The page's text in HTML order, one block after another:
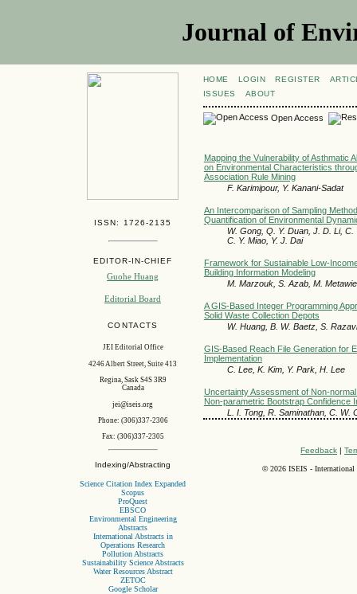
Journal of
ISSN: 1726-2135
EDITOR-IN-CHIEF
Guohe Huang
Editorial Board
CONTACTS
JEI Editorial Office
4246 Albert Street, Suite 413
Regina, Sask S4S 3R9
Canada
jei@iseis.org
Phone: (306)337-2306
Fax: (306)337-2305
Indexing/Abstracting
Science Citation Index Expanded
Scopus
ProQuest
EBSCO
Environmental Engineering
Abstracts
International Abstracts in
Operations Research
Pollution Abstracts
Sustainability Science Abstracts
Water Resources Abstract
ZETOC
Google Scholar
HOME LOGIN REGISTER
ISSUES
ABOUT
Open Access
Mapping the Vulnerability of Asthmatic
on Environmental Characteristics
Association Rule Mining
F. Karimipour, Y. Kanani-Sadat
An Intercomparison of Sampling
Quantification of Environmental
W. Gong, Q. Y. Duan, J. D. Li,
C. Y. Miao, Y. J. Dai
Framework for Sustainable Low-
Building Information Modeling
M. Marzouk, S. Azab, M. Metawie
A GIS-Based Integer Programming
Solid Waste Collection Depots
W. Huang, B. W. Baetz, S. Razavi
GIS-Based Reach File Generation for
Implementation
C. Lee, K. Kim, Y. Park, H. Lee
Uncertainty Assessment of Non-
Non-parametric Bootstrap Confidence
L. I. Tong, R. Saminathan, C. W.
Feedback |
©2026 ISEIS - International